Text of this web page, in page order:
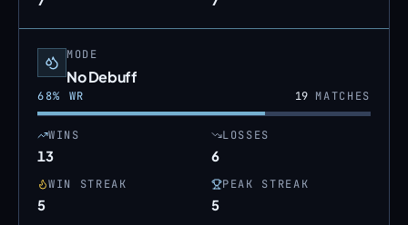
MODE
No Debuff
68% WR 19MATCHES
WINS
13
LOSSES
6
WIN STREAK
5
PEAK STREAK
5